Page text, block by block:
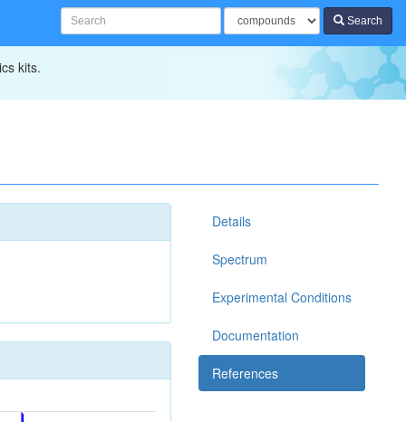
Search
kits.
Details
Spectrum
Experimental Conditions
Documentation
References